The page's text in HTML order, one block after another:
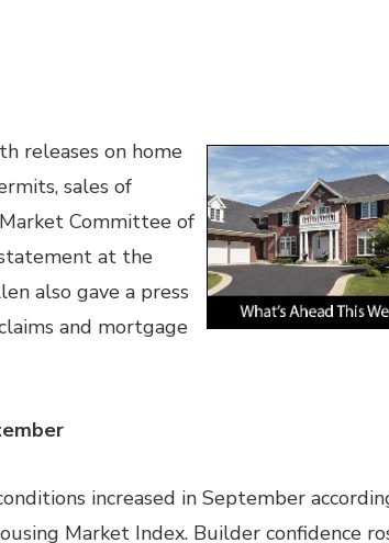
releases on home
sales of
Committee of
at the
also gave a press
and mortgage
increased in September
Market Index. Builder confidence